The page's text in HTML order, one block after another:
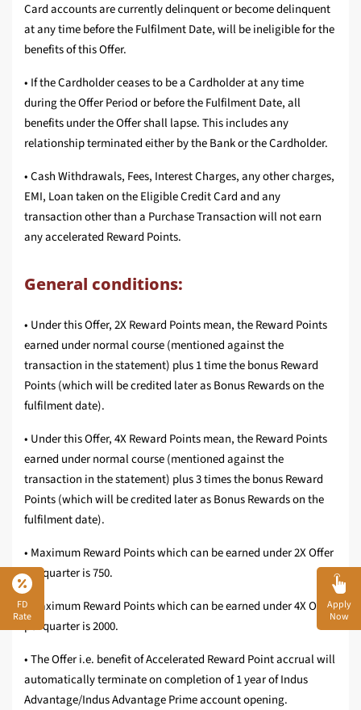
Card accounts are currently delinquent or become delinquent
at any time before the Fulfilment Date, will be ineligible for the
benefits of this Offer.
• If the Cardholder ceases to be a Cardholder at any time
during the Offer Period or before the Fulfilment Date, all
benefits under the Offer shall lapse. This includes any
relationship terminated either by the Bank or the Cardholder.
• Cash Withdrawals, Fees, Interest Charges, any other charges,
EMI, Loan taken on the Eligible Credit Card and any
transaction other than a Purchase Transaction will not earn
any accelerated Reward Points.
General conditions:
• Under this Offer, 2X Reward Points mean, the Reward Points
earned under normal course (mentioned against the
transaction in the statement) plus 1 time the bonus Reward
Points (which will be credited later as Bonus Rewards on the
fulfilment date).
• Under this Offer, 4X Reward Points mean, the Reward Points
earned under normal course (mentioned against the
transaction in the statement) plus 3 times the bonus Reward
Points (which will be credited later as Bonus Rewards on the
fulfilment date).
• Maximum Reward Points which can be earned under 2X Offer
per quarter is 750.
• Maximum Reward Points which can be earned under 4X Offer
per quarter is 2000.
• The Offer i.e. benefit of Accelerated Reward Point accrual will
automatically terminate on completion of 1 year of Indus
Advantage/Indus Advantage Prime account opening.
FD
Rate
Apply
Now